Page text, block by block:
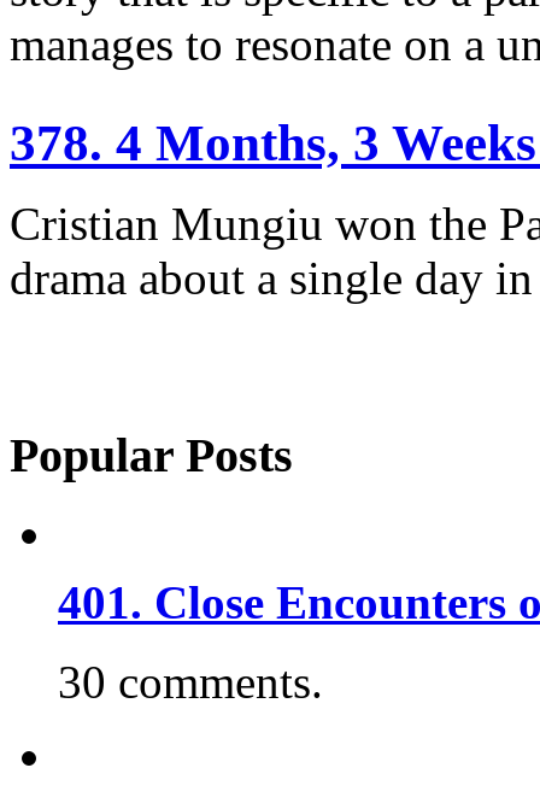
manages to resonate on a
378. 4 Months, 3
Cristian Mungiu won the
drama about a single day
Popular Posts
401. Close
30 comments.